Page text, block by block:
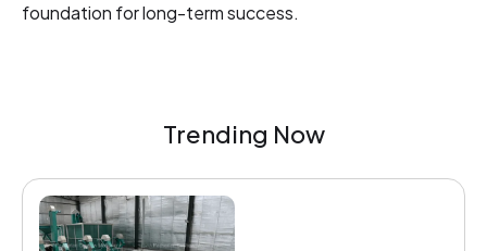
foundation for long-term success.
Trending Now